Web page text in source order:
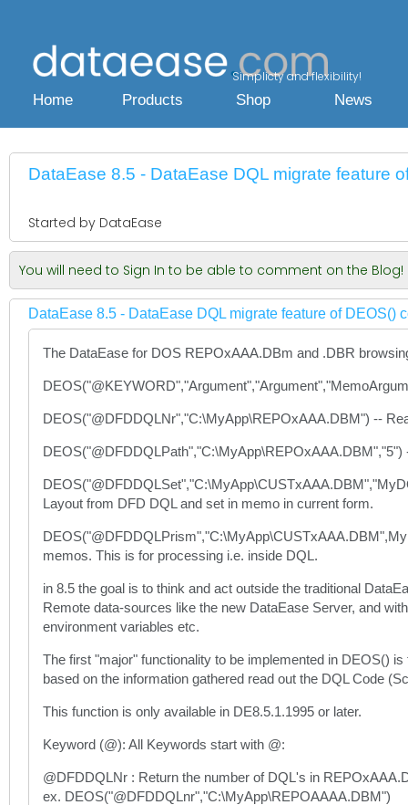
Simplicty and flexibility!
Home Products Shop News
DataEase 8.5 - DataEase DQL migrate feature
Started by DataEase
You will need to Sign In to be able to comment on the Blog!
DataEase 8.5 - DataEase DQL migrate feature of DEOS()
The DataEase for DOS REPOxAAA.DBm and .DBR
DEOS("@DFDDQLNr","C:\MyApp\REPOxAAA.DBM") --
Layout from DFD DQL and set in memo in current form.
memos. This is for processing i.e. inside DQL.
in 8.5 the goal is to think and act outside the traditional
Remote data-sources like the new DataEase Server, and
environment variables etc.
The first "major" functionality to be implemented in DEOS()
based on the information gathered read out the DQL Code
This function is only available in DE8.5.1.1995 or later.
Keyword (@): All Keywords start with @:
@DFDDQLNr : Return the number of DQL's in
ex. DEOS("@DFDDQLnr","C:\MyApp\REPOAAAA.DBM")